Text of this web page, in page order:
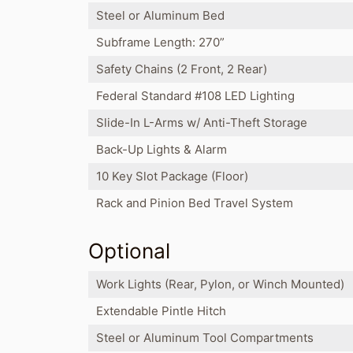
Steel or Aluminum Bed
Subframe Length: 270”
Safety Chains (2 Front, 2 Rear)
Federal Standard #108 LED Lighting
Slide-In L-Arms w/ Anti-Theft Storage
Back-Up Lights & Alarm
10 Key Slot Package (Floor)
Rack and Pinion Bed Travel System
Optional
Work Lights (Rear, Pylon, or Winch Mounted)
Extendable Pintle Hitch
Steel or Aluminum Tool Compartments